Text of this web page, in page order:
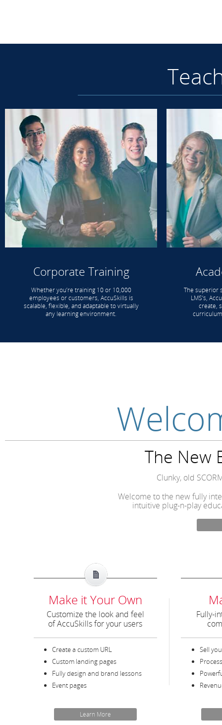
Corporate Training
Whether you’re training 10 or 10,000
employees or customers, AccuSkills is
scalable, flexible, and adaptable to virtually
any learning environment.
The superior
LMS’s,
create,
The New
Clunky, old
Welcome to the new fully
intuitive plug-n-play
Make it Your Own
Customize the look and feel
of AccuSkills for your users
Create a custom URL
Custom landing pages
Fully design and brand lessons
Event pages
Learn More
Fully-
Sell